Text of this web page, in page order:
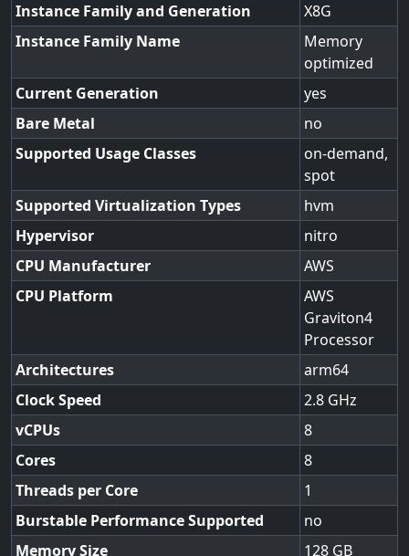
Instance Family and Generation
X8G
Instance Family Name
Memory
optimized
Current Generation
yes
Bare Metal
no
Supported Usage Classes
on-demand,
spot
Supported Virtualization Types
hvm
Hypervisor
nitro
CPU Manufacturer
AWS
CPU Platform
AWS
Graviton4
Processor
Architectures
arm64
Clock Speed
2.8
vCPUs
8
Cores
8
Threads per Core
1
Burstable Performance Supported
no
Memory Size
128